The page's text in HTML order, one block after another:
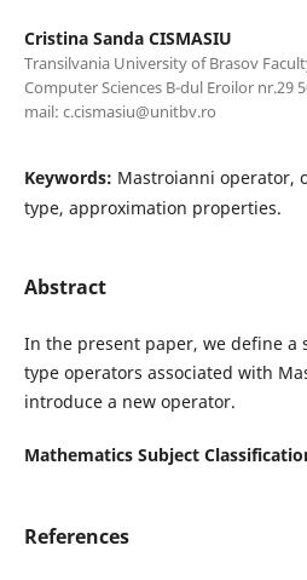
Cristina Sanda CISMASIU
Transilvania University of Brasov
Computer Sciences B-dul Eroilor nr.29
mail: c.cismasiu@unitbv.ro
Keywords: Mastroianni operator,
type, approximation properties.
Abstract
In the present paper, we define a
type operators associated with
introduce a new operator.
Mathematics Subject
References